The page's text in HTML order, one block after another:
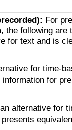
For
the following are
for text and is
for time-
for
alternative for